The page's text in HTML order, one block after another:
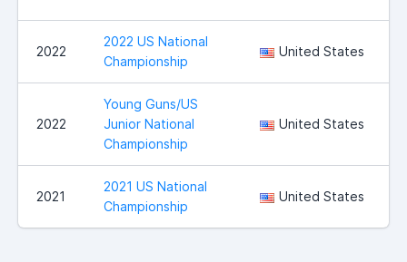
2022
2022 US National
Championship
United States
2022
Young Guns/US
Junior National
Championship
United States
2021
2021 US National
Championship
United States